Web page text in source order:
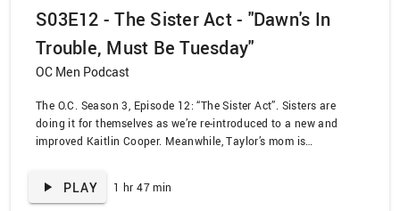
S03E12 - The Sister Act - "Dawn's In
Trouble, Must Be Tuesday"
OC Men Podcast
The O.C. Season 3, Episode 12: “The Sister Act”. Sisters are
doing it for themselves as we’re re-introduced to a new and
improved Kaitlin Cooper. Meanwhile, Taylor’s mom is
joins us to talk through the episode and make sense of
PLAY 1 hr 47 min